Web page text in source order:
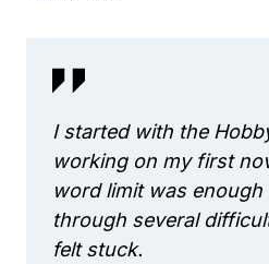
I started with the
working on my first
word limit was enough
through several
felt stuck.